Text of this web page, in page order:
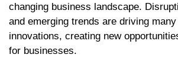
changing business landscape.
and emerging trends are driving
innovations, creating new
for businesses.